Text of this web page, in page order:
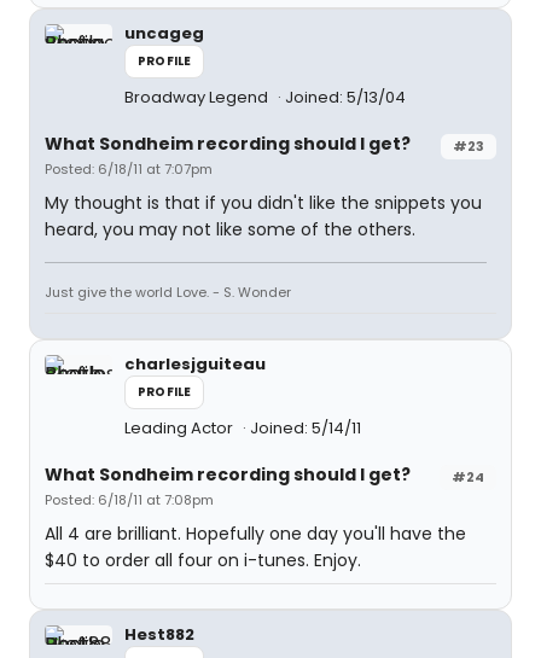
uncageg
PROFILE
Broadway Legend Joined: 5/13/04
#23
What Sondheim recording should I get?
Posted: 6/18/11 at 7:07pm
My thought is that if you didn't like the snippets you
heard, you may not like some of the others.
Just give the world Love. - S. Wonder
charlesjguiteau
PROFILE
Leading Actor Joined: 5/14/11
#24
What Sondheim recording should I get?
Posted: 6/18/11 at 7:08pm
All 4 are brilliant. Hopefully one day you'll have the
$40 to order all four on i-tunes. Enjoy.
Hest882